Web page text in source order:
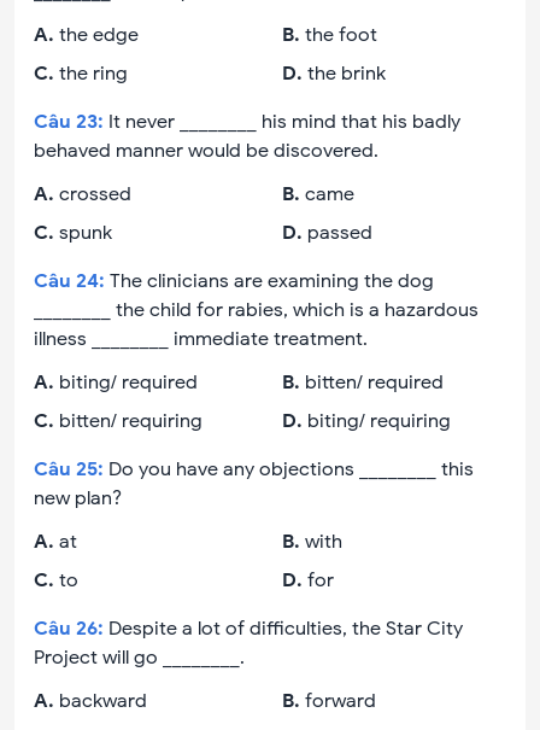
A. the edge B. the foot
C. the ring D. the brink
Câu 23: It never ________ his mind that his badly
behaved manner would be discovered.
A. crossed B. came
C. spunk D. passed
Câu 24: The clinicians are examining the dog
________ the child for rabies, which is a hazardous
illness ________ immediate treatment.
A. biting/ required B. bitten/ required
C. bitten/ requiring D. biting/ requiring
Câu 25: Do you have any objections ________ this
new plan?
A. at B. with
C. to D. for
Câu 26: Despite a lot of difficulties, the Star City
Project will go ________.
A. backward B. forward